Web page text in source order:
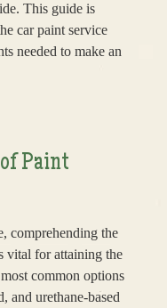
This guide is
car paint service
needed to make an
Paint
comprehending the
vital for attaining the
common options
and urethane-based